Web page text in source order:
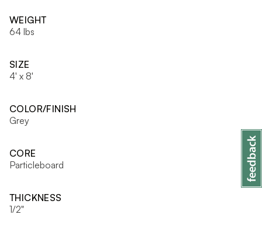
WEIGHT
64 lbs
SIZE
4' x 8'
COLOR/FINISH
Grey
CORE
Particleboard
THICKNESS
1/2"